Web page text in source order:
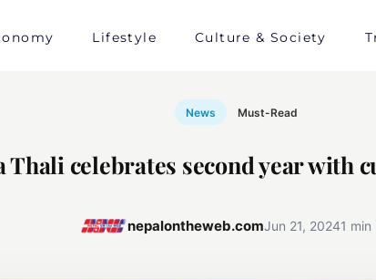
Lifestyle Culture & Society
News Must-Read
celebrates second year with
nepalontheweb.comJun 21, 20241 min